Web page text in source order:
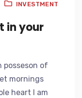
INVESTMENT
in your
posseson of
mornings
heart I am